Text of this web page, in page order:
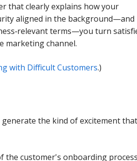
that clearly explains how your
aligned in the background—and
terms—you turn
marketing channel.
with Difficult Customers.)
the kind of excitement
the customer's onboarding